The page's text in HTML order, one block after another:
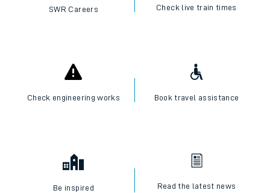
SWR Careers Check live train times
Check engineering works Book travel assistance
Be inspired Read the latest news